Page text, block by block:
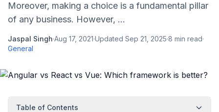
Moreover, making a choice is a fundamental pillar
of any business. However, ...
Jaspal Singh·Aug 17, 2021·Updated Sep 21, 2025·8 min read·
General
Table of Contents